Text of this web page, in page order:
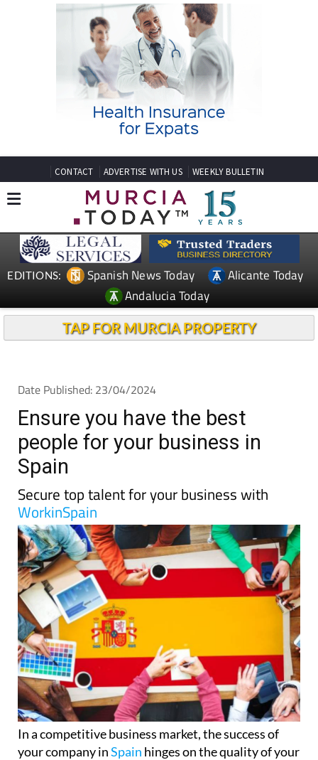
CONTACT ADVERTISE WITH US WEEKLY BULLETIN
EDITIONS: Spanish News Today
Alicante Today
Andalucia Today
TAP FOR MURCIA PROPERTY
Date Published: 23/04/2024
Ensure you have the best
people for your business in
Spain
Secure top talent for your business with
WorkinSpain
In a competitive business market, the success of
your company inSpain hinges on the quality of your